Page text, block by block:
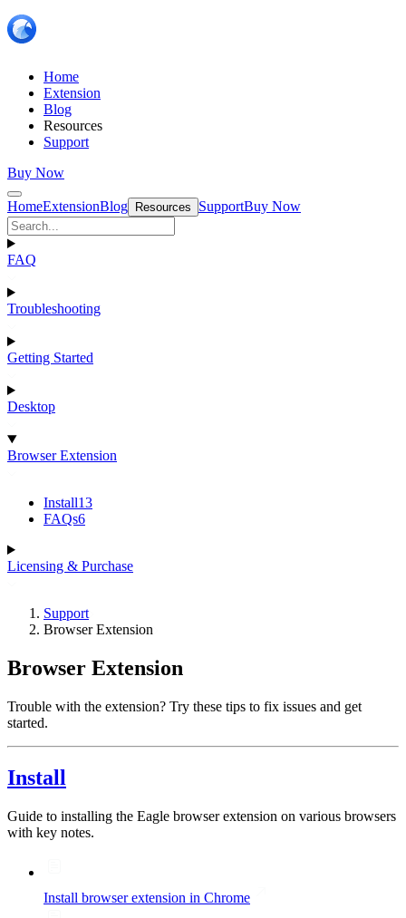
Home
Extension
Blog
Resources
Support
Buy Now
HomeExtensionBlog Resources SupportBuy Now
FAQ
Troubleshooting
Getting Started
Desktop
Browser Extension
Install13
FAQs6
Licensing & Purchase
Support
Browser Extension
Browser Extension
Trouble with the extension? Try these tips to fix issues and get
started.
Install
Guide to installing the Eagle browser extension on various browsers
with key notes.
Install browser extension in Chrome